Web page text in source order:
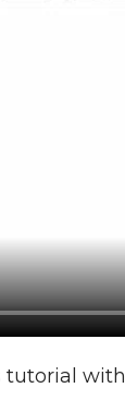
tutorial